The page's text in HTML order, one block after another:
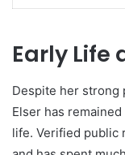
Early Life
Despite her strong
Elser has
life. Verified public